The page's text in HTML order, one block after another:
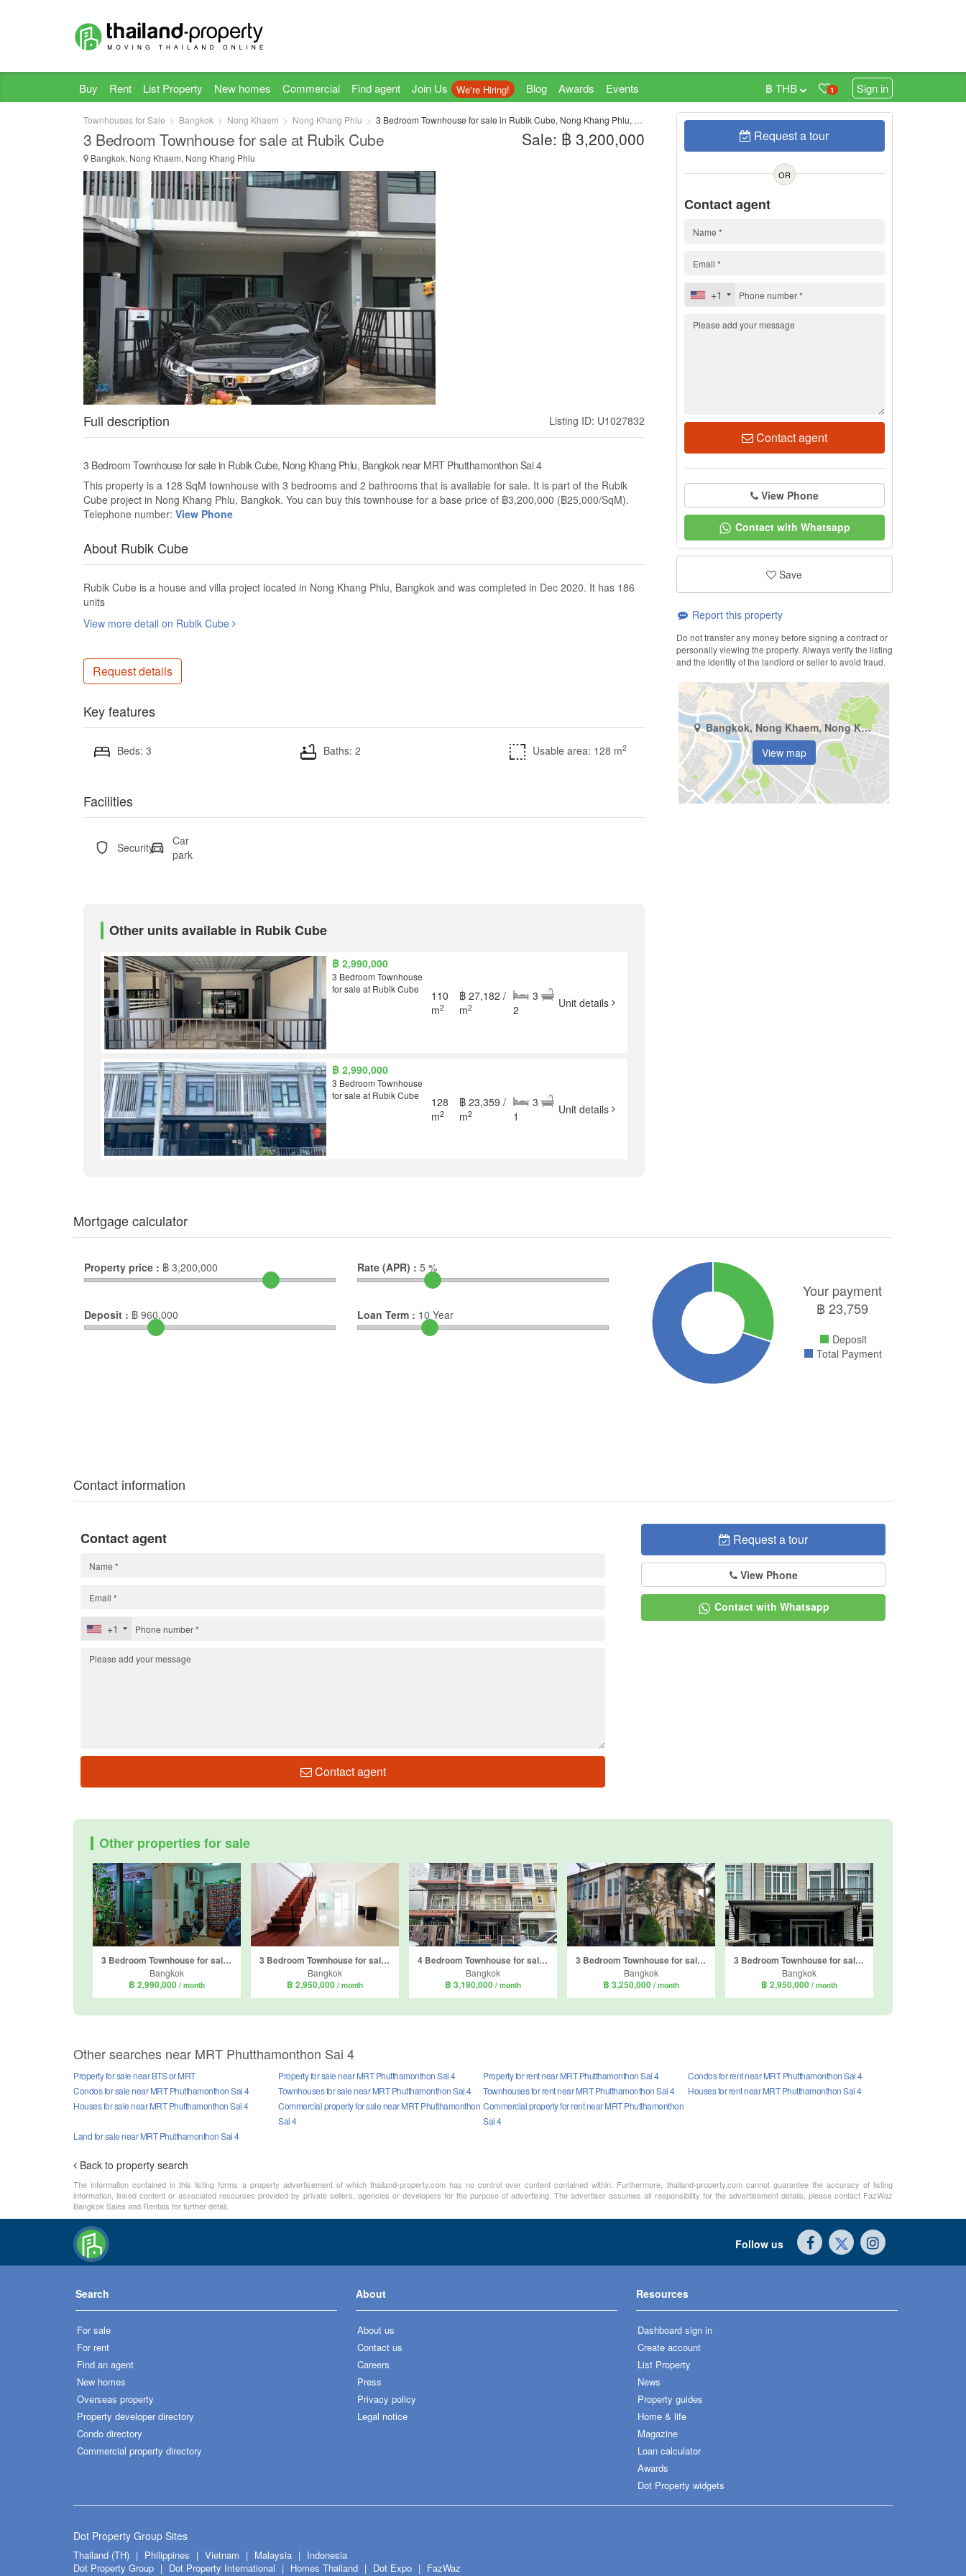
Buy Rent List Property New homes Commercial Find agent Join Us We're Hiring! Blog Awards Events 1 Sign in
฿ THB
Townhouses for Sale Bangkok Nong Khaem Nong Khang Phlu 3 Bedroom Townhouse for sale in Rubik Cube, Nong Khang Phlu, Bangkok near MRT Phutthamonthon Sai 4
3 Bedroom Townhouse for sale at Rubik Cube
Bangkok, Nong Khaem, Nong Khang Phlu
Sale: ฿ 3,200,000
Full description Listing ID: U1027832
3 Bedroom Townhouse for sale in Rubik Cube, Nong Khang Phlu, Bangkok near MRT Phutthamonthon Sai 4
This property is a 128 SqM townhouse with 3 bedrooms and 2 bathrooms that is available for sale. It is part of the Rubik
Cube project in Nong Khang Phlu, Bangkok. You can buy this townhouse for a base price of ฿3,200,000 (฿25,000/SqM).
Telephone number: View Phone
About Rubik Cube
Rubik Cube is a house and villa project located in Nong Khang Phlu, Bangkok and was completed in Dec 2020. It has 186
units
View more detail on Rubik Cube
Request details
Key features
Beds: 3 Baths: 2 Usable area: 128 m2
Facilities
Security
Car
park
Other units available in Rubik Cube
฿ 2,990,000
3 Bedroom Townhouse
for sale at Rubik Cube
110
m2
฿ 27,182 /
m2
3
2
Unit details
฿ 2,990,000
3 Bedroom Townhouse
for sale at Rubik Cube
128
m2
฿ 23,359 /
m2
3
1
Unit details
Request a tour
OR
Contact agent
+1
Contact agent
View Phone
Contact with Whatsapp
Save
Report this property
Do not transfer any money before signing a contract or
personally viewing the property. Always verify the listing
and the identity of the landlord or seller to avoid fraud.
Bangkok, Nong Khaem, Nong Khang Phlu
View map
Mortgage calculator
Your payment
฿23,759
Deposit
Total Payment
Property price : ฿ 3,200,000
Deposit : ฿ 960,000
Rate (APR) : 5 %
Loan Term : 10 Year
Contact information
Request a tour
View Phone
Contact with Whatsapp
Contact agent
+1
Contact agent
Other properties for sale
3 Bedroom Townhouse for sale in Life Bangkok Boulevard Phetkasem 81, Nong Khaem, Bangkok
Bangkok
฿ 2,990,000 / month
3 Bedroom Townhouse for sale in Life Bangkok Boulevard Phetkasem 81, Nong Khaem, Bangkok
Bangkok
฿ 2,950,000 / month
4 Bedroom Townhouse for sale in Baan Busara Phetkasem 81, Nong Khang Phlu, Bangkok
Bangkok
฿ 3,190,000 / month
3 Bedroom Townhouse for sale in Life Bangkok Boulevard Phetkasem 81, Nong Khaem, Bangkok
Bangkok
฿ 3,250,000 / month
3 Bedroom Townhouse for sale in Gusto Petkasem 69, Nong Khaem, Bangkok
Bangkok
฿ 2,950,000 / month
Other searches near MRT Phutthamonthon Sai 4
Property for sale near BTS or MRT
Property for sale near MRT Phutthamonthon Sai 4
Condos for sale near MRT Phutthamonthon Sai 4
Townhouses for sale near MRT Phutthamonthon Sai 4
Houses for sale near MRT Phutthamonthon Sai 4
Commercial property for sale near MRT Phutthamonthon
Sai 4
Land for sale near MRT Phutthamonthon Sai 4
Property for rent near MRT Phutthamonthon Sai 4
Condos for rent near MRT Phutthamonthon Sai 4
Townhouses for rent near MRT Phutthamonthon Sai 4
Houses for rent near MRT Phutthamonthon Sai 4
Commercial property for rent near MRT Phutthamonthon
Sai 4
Back to property search
The information contained in this listing forms a property advertisement of which thailand-property.com has no control over content contained within. Furthermore, thailand-property.com cannot guarantee the accuracy of listing
information, linked content or associated resources provided by private sellers, agencies or developers for the purpose of advertising. The advertiser assumes all responsibility for the advertisement details, please contact FazWaz
Bangkok Sales and Rentals for further detail.
Follow us
Search
For sale
For rent
Find an agent
New homes
Overseas property
Property developer directory
Condo directory
Commercial property directory
About
About us
Contact us
Careers
Press
Privacy policy
Legal notice
Resources
Dashboard sign in
Create account
List Property
News
Property guides
Home & life
Magazine
Loan calculator
Awards
Dot Property widgets
Dot Property Group Sites
Thailand (TH) Philippines Vietnam Malaysia
Indonesia
Dot Property Group
Dot Property International Homes Thailand Dot Expo FazWaz